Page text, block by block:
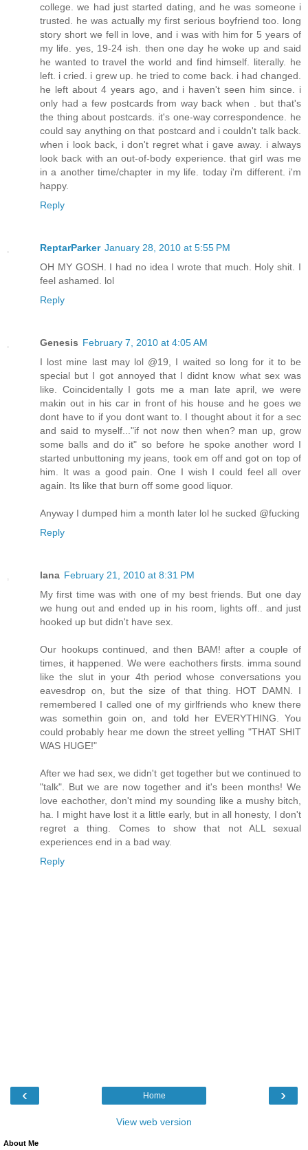
college. we had just started dating, and he was someone i
trusted. he was actually my first serious boyfriend too. long
story short we fell in love, and i was with him for 5 years of
my life. yes, 19-24 ish. then one day he woke up and said
he wanted to travel the world and find himself. literally. he
left. i cried. i grew up. he tried to come back. i had changed.
he left about 4 years ago, and i haven't seen him since. i
only had a few postcards from way back when . but that's
the thing about postcards. it's one-way correspondence. he
could say anything on that postcard and i couldn't talk back.
when i look back, i don't regret what i gave away. i always
look back with an out-of-body experience. that girl was me
in a another time/chapter in my life. today i'm different. i'm
happy.
Reply
ReptarParker January 28, 2010 at 5:55 PM
OH MY GOSH. I had no idea I wrote that much. Holy shit. I
feel ashamed. lol
Reply
Genesis February 7, 2010 at 4:05 AM
I lost mine last may lol @19, I waited so long for it to be
special but I got annoyed that I didnt know what sex was
like. Coincidentally I gots me a man late april, we were
makin out in his car in front of his house and he goes we
dont have to if you dont want to. I thought about it for a sec
and said to myself..."if not now then when? man up, grow
some balls and do it" so before he spoke another word I
started unbuttoning my jeans, took em off and got on top of
him. It was a good pain. One I wish I could feel all over
again. Its like that burn off some good liquor.
Anyway I dumped him a month later lol he sucked @fucking
Reply
lana February 21, 2010 at 8:31 PM
My first time was with one of my best friends. But one day
we hung out and ended up in his room, lights off.. and just
hooked up but didn't have sex.
Our hookups continued, and then BAM! after a couple of
times, it happened. We were eachothers firsts. imma sound
like the slut in your 4th period whose conversations you
eavesdrop on, but the size of that thing. HOT DAMN. I
remembered I called one of my girlfriends who knew there
was somethin goin on, and told her EVERYTHING. You
could probably hear me down the street yelling "THAT SHIT
WAS HUGE!"
After we had sex, we didn't get together but we continued to
"talk". But we are now together and it's been months! We
love eachother, don't mind my sounding like a mushy bitch,
ha. I might have lost it a little early, but in all honesty, I don't
regret a thing. Comes to show that not ALL sexual
experiences end in a bad way.
Reply
‹ ›
Home
View web version
About Me